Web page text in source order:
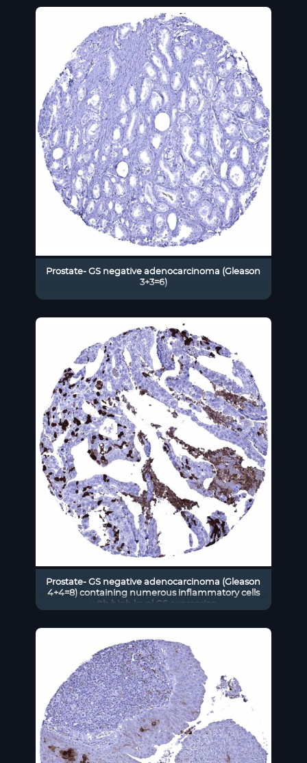
Prostate- GS negative adenocarcinoma (Gleason
3+3=6)
Prostate- GS negative adenocarcinoma (Gleason
4+4=8) containing numerous inflammatory cells
with high level GS expression